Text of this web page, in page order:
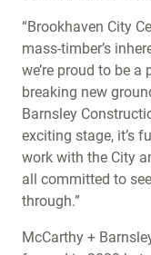
“Brookhaven City
mass-timber’s
we’re proud to be
breaking new
Barnsley
exciting stage, it’s
work with the City
all committed to
through.”
McCarthy +